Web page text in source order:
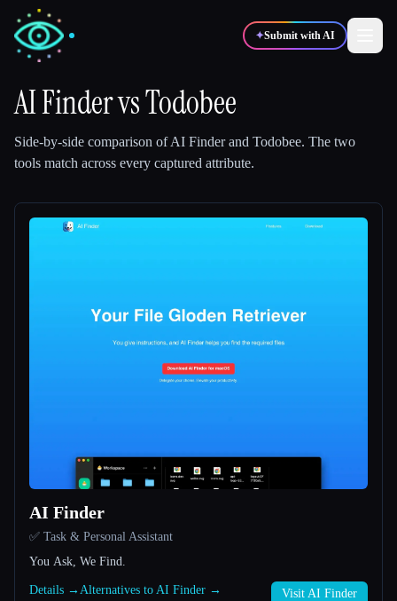
✦Submit with AI
AI FindervsTodobee
Side-by-side comparison ofAI Finderand Todobee. The two
tools match across every captured attribute.
AI Finder
✅ Task & Personal Assistant
You Ask, We Find.
Details → Alternatives to AI Finder → Visit AI Finder